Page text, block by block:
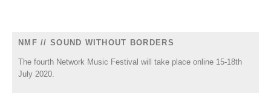
NMF // SOUND WITHOUT BORDERS
The fourth Network Music Festival will take place online 15-18th
July 2020.